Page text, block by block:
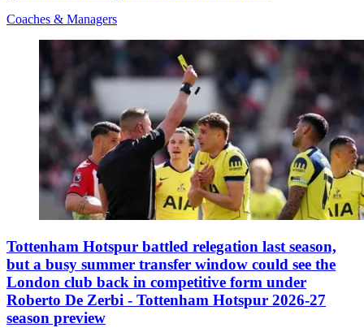
Coaches & Managers
Tottenham Hotspur battled relegation last season,
but a busy summer transfer window could see the
London club back in competitive form under
Roberto De Zerbi - Tottenham Hotspur 2026-27
season preview